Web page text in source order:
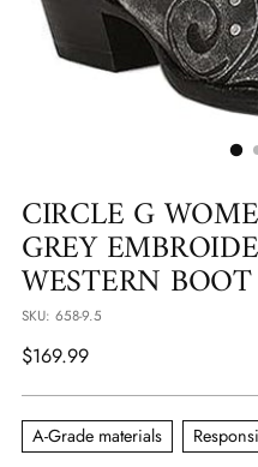
CIRCLE G
GREY
WESTERN
SKU: 658-9.5
Regular
$169.99
A-Grade materials